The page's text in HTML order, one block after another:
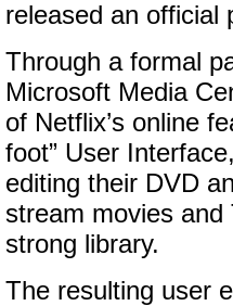
released an official
Through a formal
Microsoft Media
of Netflix’s online
foot” User
editing their DVD
stream movies and
strong library.
The resulting user